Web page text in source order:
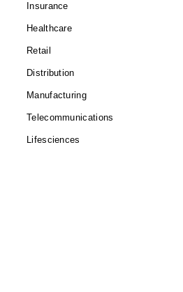
Insurance
Healthcare
Retail
Distribution
Manufacturing
Telecommunications
Lifesciences